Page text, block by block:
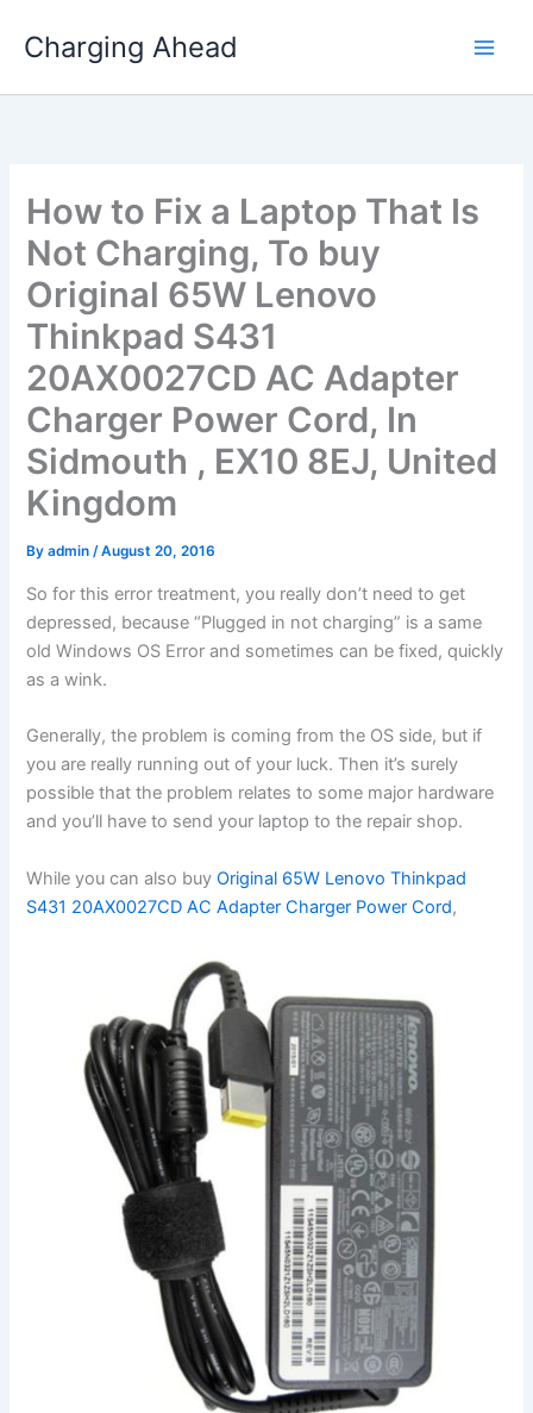
Charging Ahead
How to Fix a Laptop That Is
Not Charging, To buy
Original 65W Lenovo
Thinkpad S431
20AX0027CD AC Adapter
Charger Power Cord, In
Sidmouth , EX10 8EJ, United
Kingdom
Byadmin/August 20, 2016
So for this error treatment, you really don’t need to get
depressed, because “Plugged in not charging” is a same
old Windows OS Error and sometimes can be fixed, quickly
as a wink.
Generally, the problem is coming from the OS side, but if
you are really running out of your luck. Then it’s surely
possible that the problem relates to some major hardware
and you’ll have to send your laptop to the repair shop.
While you can also buyOriginal 65W Lenovo Thinkpad
S431 20AX0027CD AC Adapter Charger Power Cord,